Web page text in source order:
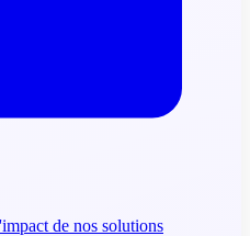
de nos solutions